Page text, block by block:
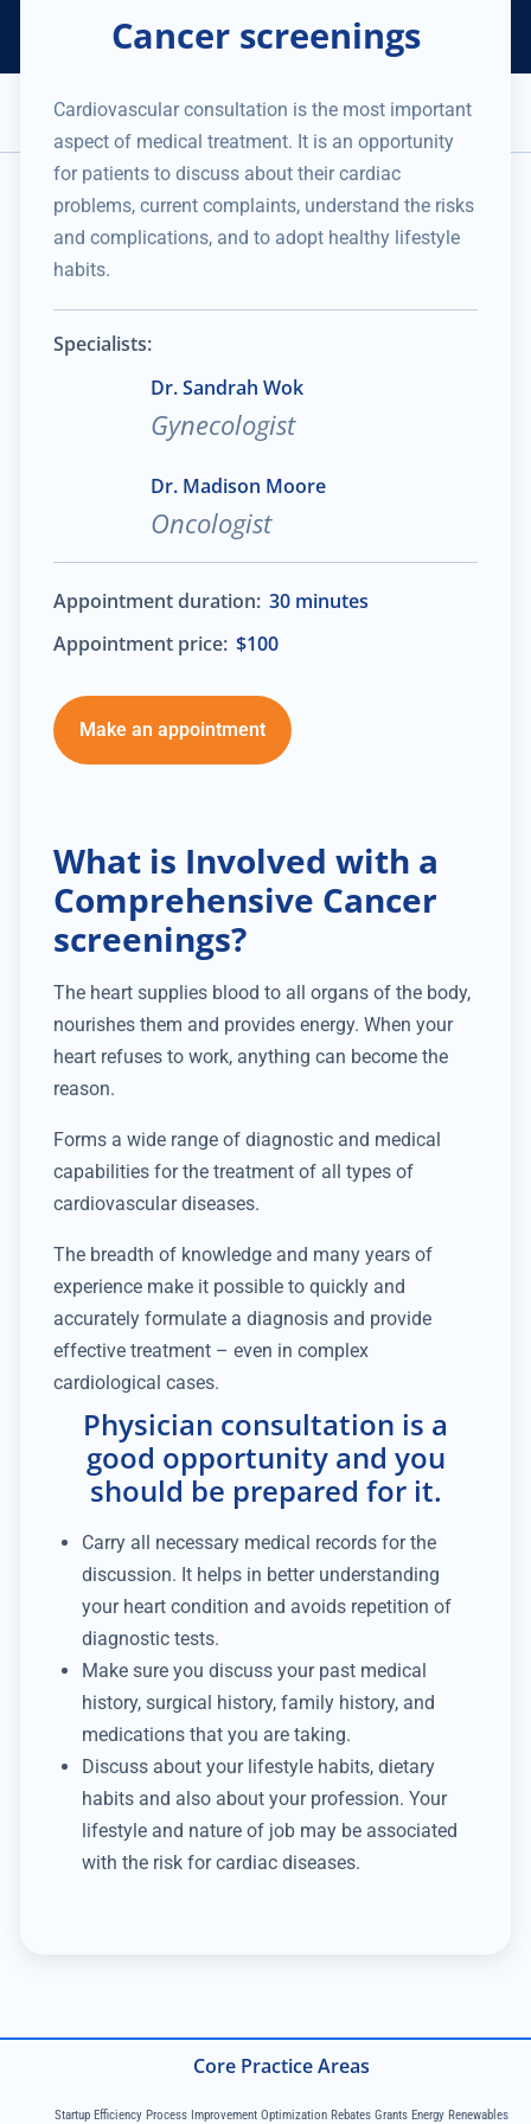
Helping Thousands of Companies
1 866 957 8401 +1 480 658 2221
Appointment
No data was found
Cancer screenings
Cardiovascular consultation is the most important
aspect of medical treatment. It is an opportunity
for patients to discuss about their cardiac
problems, current complaints, understand the risks
and complications, and to adopt healthy lifestyle
habits.
Specialists:
Dr. Sandrah Wok
Gynecologist
Dr. Madison Moore
Oncologist
Appointment duration: 30 minutes
Appointment price: $100
Make an appointment
What is Involved with a
Comprehensive Cancer
screenings?
The heart supplies blood to all organs of the body,
nourishes them and provides energy. When your
heart refuses to work, anything can become the
reason.
Forms a wide range of diagnostic and medical
capabilities for the treatment of all types of
cardiovascular diseases.
The breadth of knowledge and many years of
experience make it possible to quickly and
accurately formulate a diagnosis and provide
effective treatment – even in complex
cardiological cases.
Physician consultation is a
good opportunity and you
should be prepared for it.
Carry all necessary medical records for the
discussion. It helps in better understanding
your heart condition and avoids repetition of
diagnostic tests.
Make sure you discuss your past medical
history, surgical history, family history, and
medications that you are taking.
Discuss about your lifestyle habits, dietary
habits and also about your profession. Your
lifestyle and nature of job may be associated
with the risk for cardiac diseases.
Core Practice Areas
Startup Efficiency Process Improvement Optimization Rebates Grants Energy Renewables